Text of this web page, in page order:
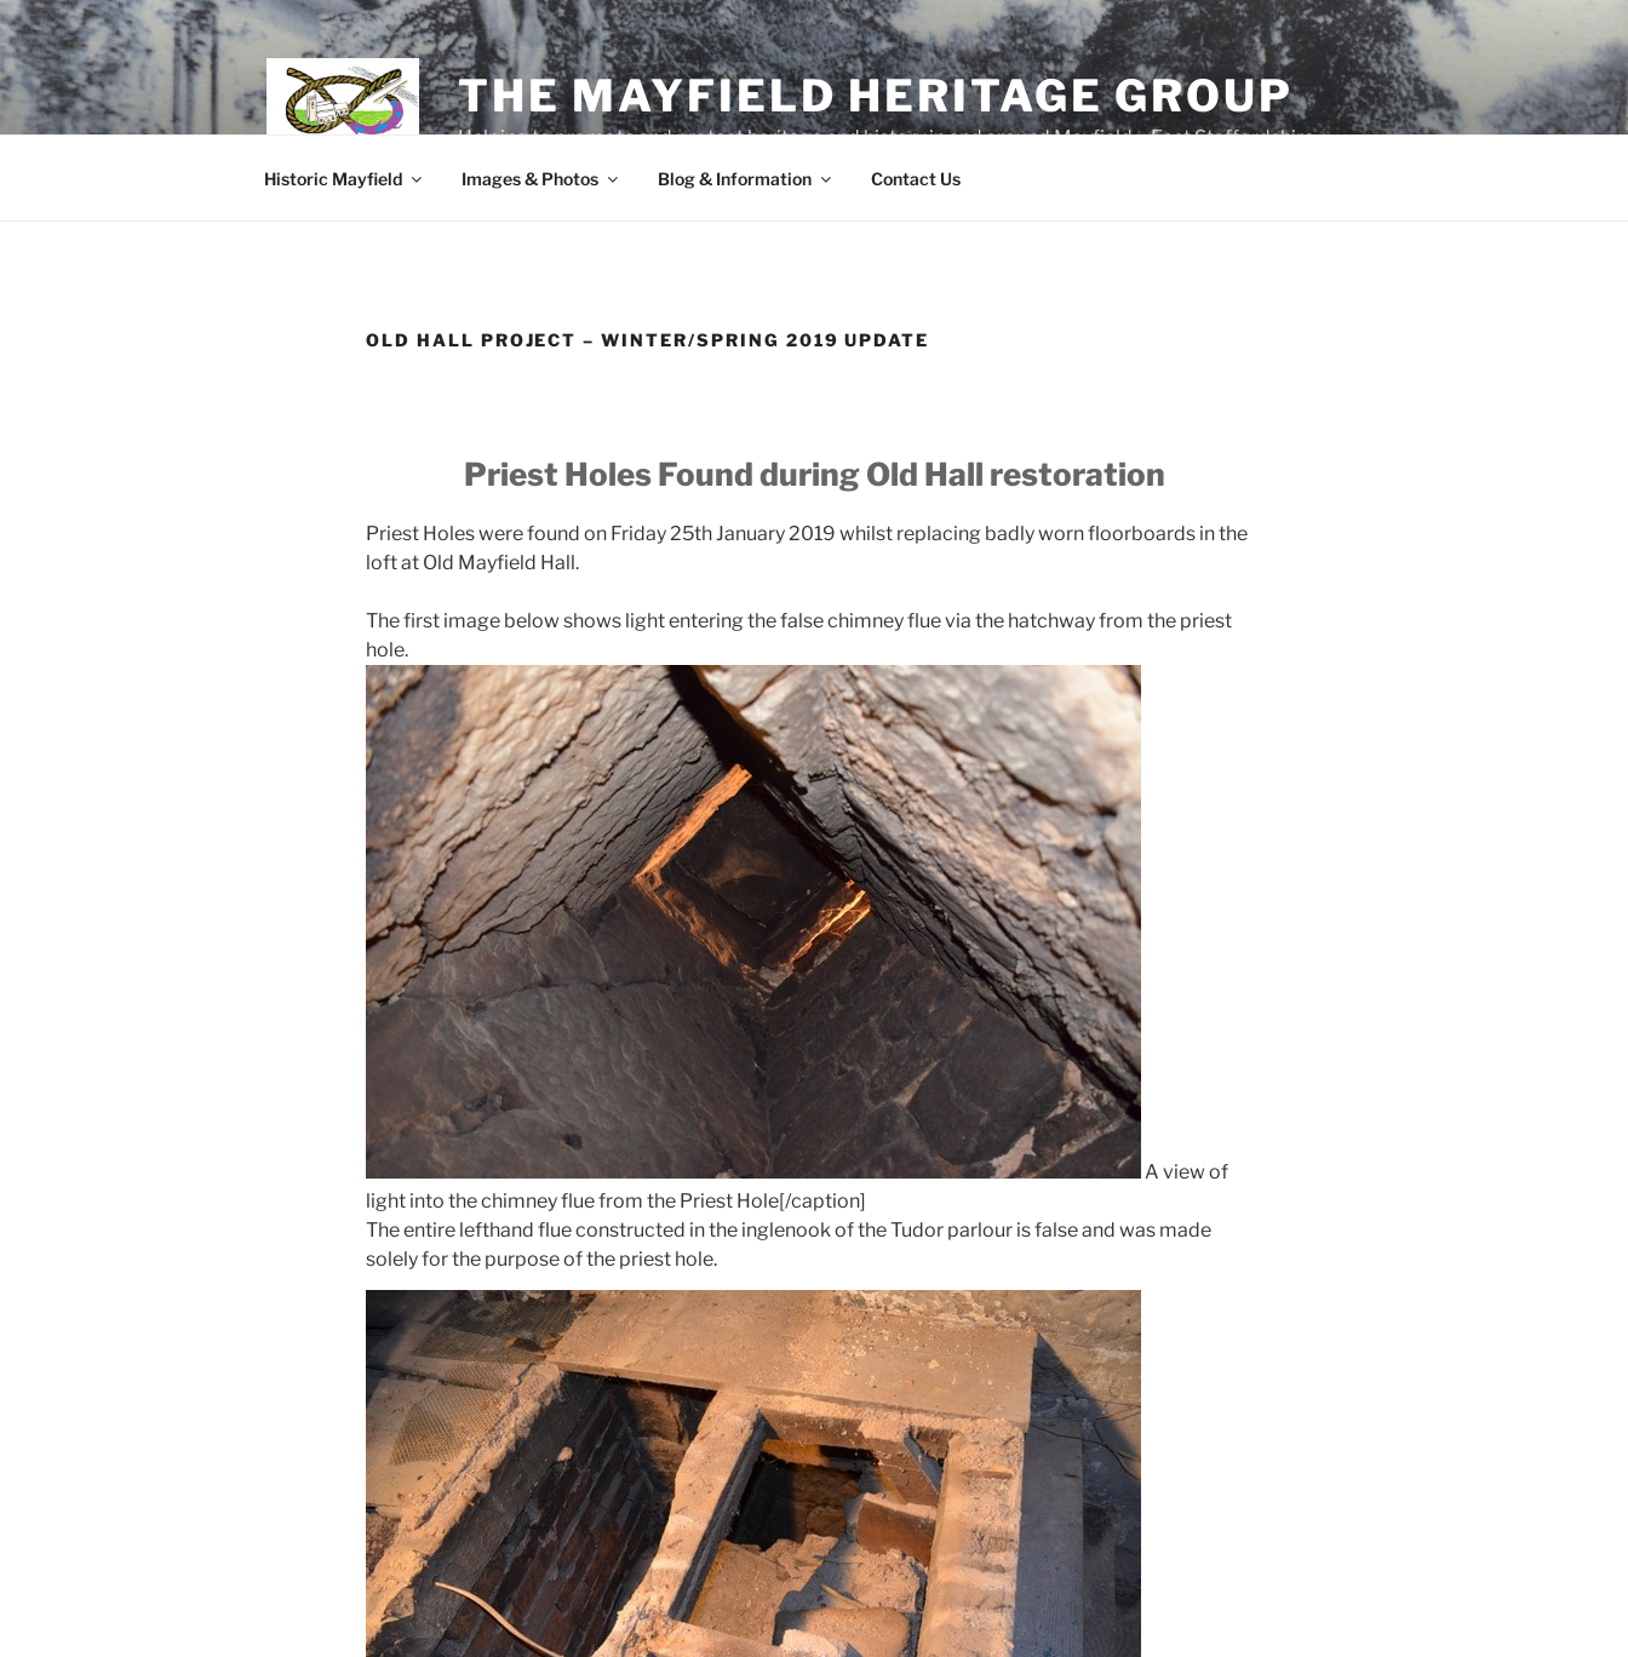
Skip
to
content
THE MAYFIELD HERITAGE GROUP
Helping to promote and protect heritage and history in and around Mayfield – East Staffordshire
Historic Mayfield Images & Photos Blog & Information Contact Us
OLD HALL PROJECT – WINTER/SPRING 2019 UPDATE
Priest Holes Found during Old Hall restoration
Priest Holes were found on Friday 25th January 2019 whilst replacing badly worn floorboards in the
loft at Old Mayfield Hall.
The first image below shows light entering the false chimney flue via the hatchway from the priest
hole.
A view of
light into the chimney flue from the Priest Hole[/caption]
The entire lefthand flue constructed in the inglenook of the Tudor parlour is false and was made
solely for the purpose of the priest hole.